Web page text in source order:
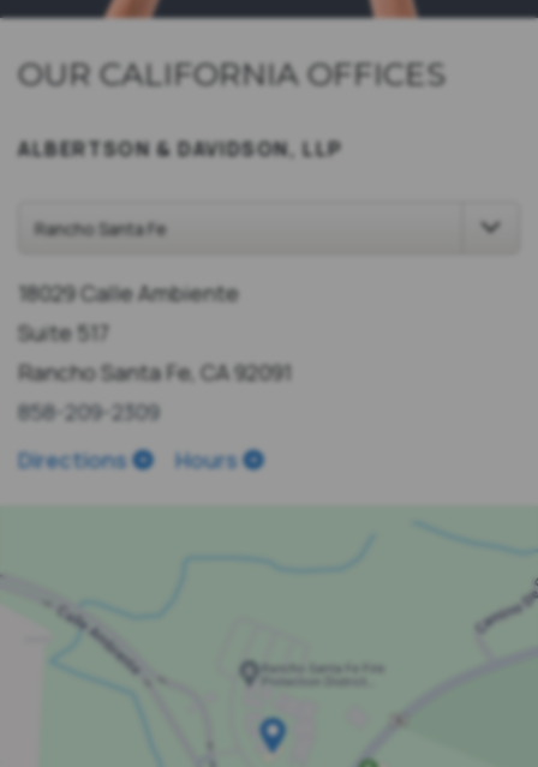
OUR CALIFORNIA OFFICES
ALBERTSON & DAVIDSON, LLP
18029 Calle Ambiente
Suite 517
Rancho Santa Fe, CA 92091
858-209-2309
Directions
Hours